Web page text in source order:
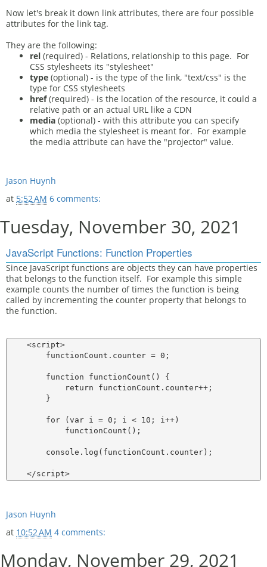
Now let's break it down link attributes, there are four possible
attributes for the link tag.
They are the following:
rel (required) - Relations, relationship to this page. For
CSS stylesheets its "stylesheet"
type (optional) - is the type of the link, "text/css" is the
type for CSS stylesheets
href(required) - is the location of the resource, it could a
relative path or an actual URL like a CDN
media (optional) - with this attribute you can specify
which media the stylesheet is meant for. For example
the media attribute can have the "projector" value.
Jason Huynh
at 5:52 AM 6 comments:
Tuesday, November 30, 2021
JavaScript Functions: Function Properties
Since JavaScript functions are objects they can have properties
that belongs to the function itself. For example this simple
example counts the number of times the function is being
called by incrementing the counter property that belongs to
the function.
    <script>
        functionCount.counter = 0;
        function functionCount() {
            return functionCount.counter++;
        }
        for (var i = 0; i < 10; i++)
            functionCount();
        console.log(functionCount.counter);
Jason Huynh
at 10:52 AM 4 comments:
Monday, November 29, 2021